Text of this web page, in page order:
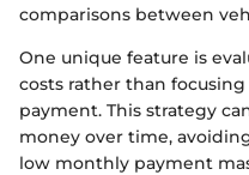
comparisons between
One unique feature is
costs rather than
payment. This strategy
money over time,
low monthly payment